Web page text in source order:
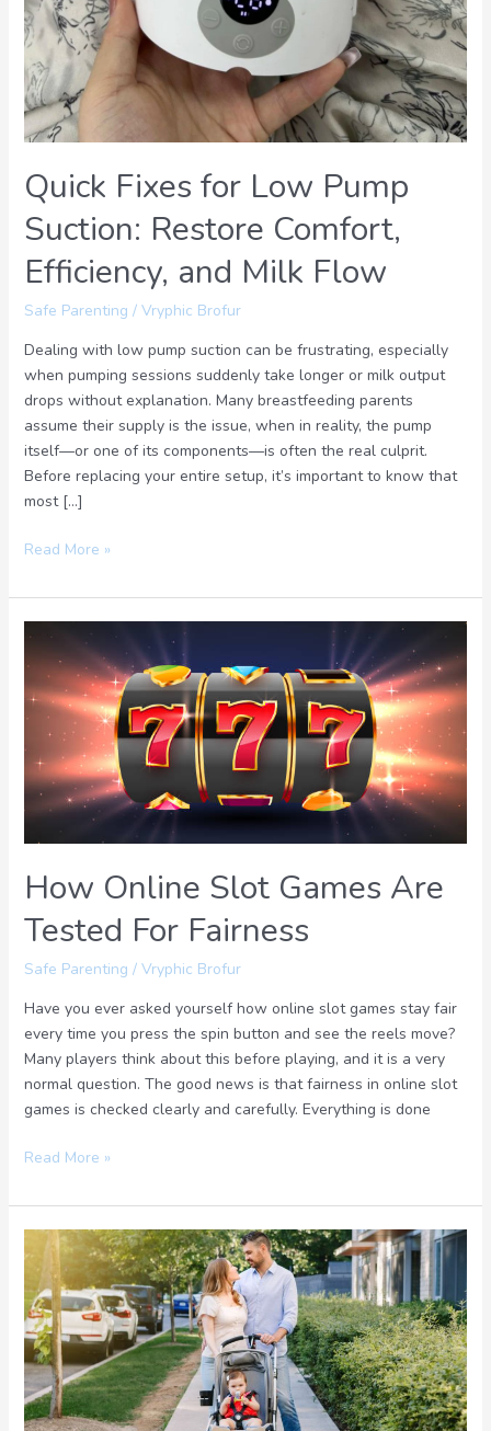
Quick Fixes for Low Pump
Suction: Restore Comfort,
Efficiency, and Milk Flow
Safe Parenting / Vryphic Brofur
Dealing with low pump suction can be frustrating, especially
when pumping sessions suddenly take longer or milk output
drops without explanation. Many breastfeeding parents
assume their supply is the issue, when in reality, the pump
itself—or one of its components—is often the real culprit.
Before replacing your entire setup, it’s important to know that
most […]
Comfort,
Efficiency,
and
Milk
Flow
Read More »
How Online Slot Games Are
Tested For Fairness
Safe Parenting / Vryphic Brofur
Have you ever asked yourself how online slot games stay fair
every time you press the spin button and see the reels move?
Many players think about this before playing, and it is a very
normal question. The good news is that fairness in online slot
games is checked clearly and carefully. Everything is done
How
Online
Slot
Games
Tested
For
Fairness
Read More »
Perfect
Travel
Strollers
for
Families
Who
Book
Trips